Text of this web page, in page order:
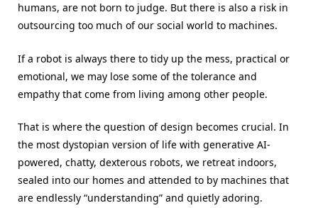
humans, are not born to judge. But there is also a risk in
outsourcing too much of our social world to machines.
If a robot is always there to tidy up the mess, practical or
emotional, we may lose some of the tolerance and
empathy that come from living among other people.
That is where the question of design becomes crucial. In
the most dystopian version of life with generative AI-
powered, chatty, dexterous robots, we retreat indoors,
sealed into our homes and attended to by machines that
are endlessly “understanding” and quietly adoring.